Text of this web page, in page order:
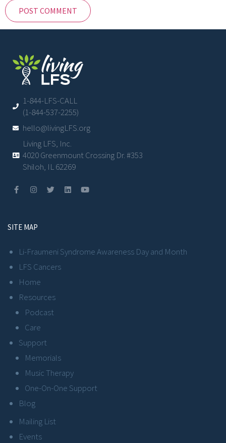
1-844-LFS-CALL
(1-844-537-2255)
hello@livingLFS.org
Living LFS, Inc.
4020 Greenmount Crossing Dr. #353
Shiloh, IL 62269
SITE MAP
Li-Fraumeni Syndrome Awareness Day and Month
LFS Cancers
Home
Resources
Podcast
Care
Support
Memorials
Music Therapy
One-On-One Support
Blog
Mailing List
Events